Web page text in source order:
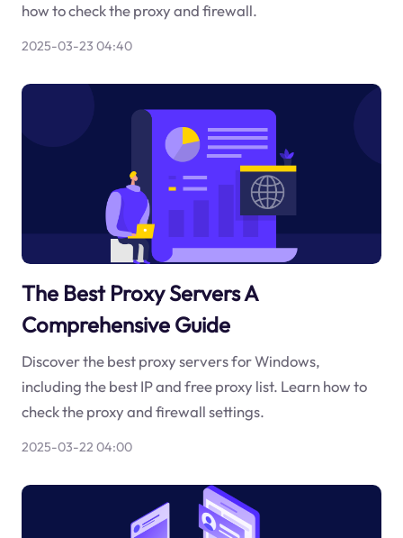
how to check the proxy and firewall.
2025-03-23 04:40
The Best Proxy Servers A
Comprehensive Guide
Discover the best proxy servers for Windows,
including the best IP and free proxy list. Learn how to
check the proxy and firewall settings.
2025-03-22 04:00